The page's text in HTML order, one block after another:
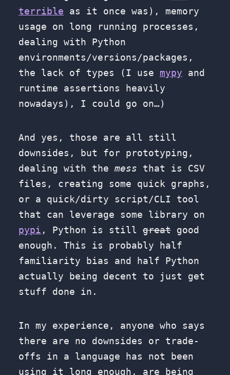
terrible as it once was), memory
usage on long running processes,
dealing with Python
environments/versions/packages,
the lack of types (I use mypy and
runtime assertions heavily
nowadays), I could go on…)
And yes, those are all still
downsides, but for prototyping,
dealing with the mess that is CSV
files, creating some quick graphs,
or a quick/dirty script/CLI tool
that can leverage some library on
pypi , Python is still great good
enough. This is probably half
familiarity bias and half Python
actually being decent to just get
stuff done in.
In my experience, anyone who says
there are no downsides or trade-
offs in a language has not been
using it long enough, are being